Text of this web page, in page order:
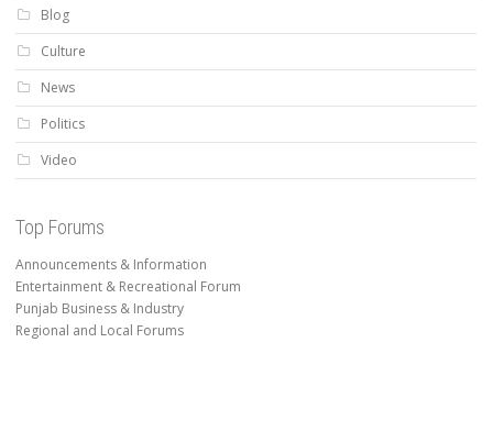
Blog
Culture
News
Politics
Video
Top Forums
Announcements & Information
Entertainment & Recreational Forum
Punjab Business & Industry
Regional and Local Forums